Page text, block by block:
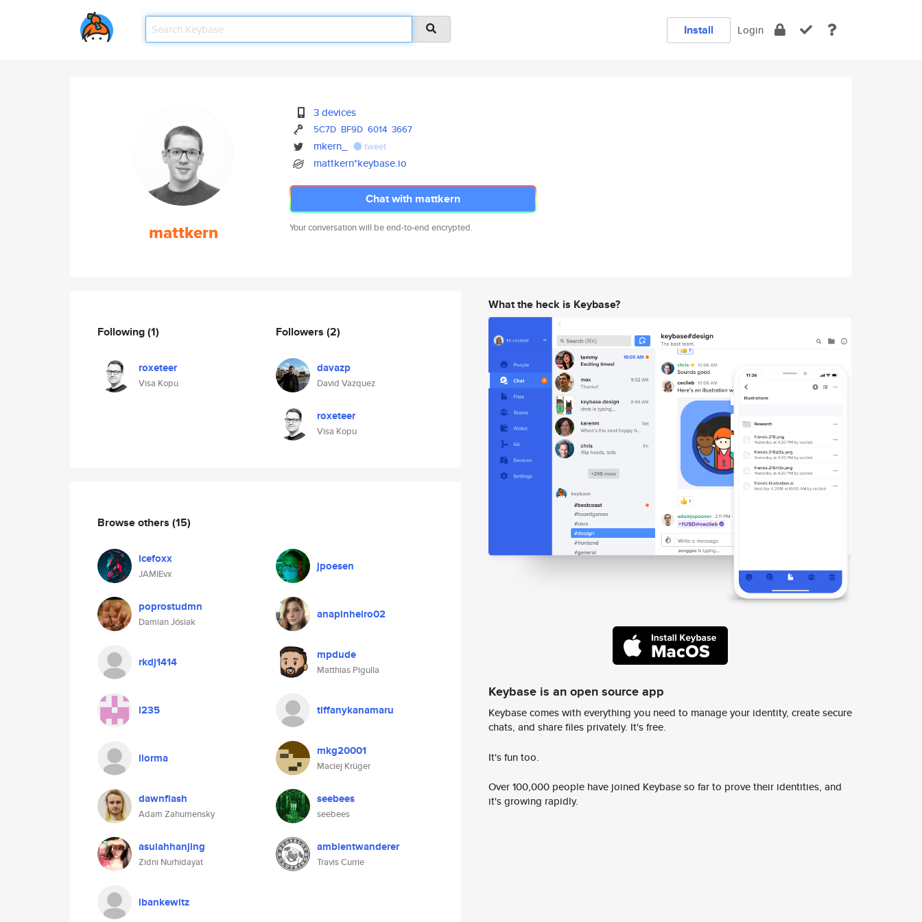
Install Login
mattkern
3 devices
5C7D BF9D 6014 3667
mkern_ tweet
mattkern*keybase.io
Chat with mattkern
Your conversation will be end-to-end encrypted.
Following(1)
roxeteer
Visa Kopu
Followers (2)
davazp
David Vazquez
roxeteer
Visa Kopu
Browse others (15)
icefoxx
JAMIEvx
jpoesen
poprostudmn
Damian Jósiak
anapinheiro02
rkdj1414 mpdude
Matthias Pigulla
l235 tiffanykanamaru
liorma mkg20001
Maciej Krüger
dawnflash
Adam Zahumensky
seebees
seebees
asulahhanjing
Zidni Nurhidayat
ambientwanderer
Travis Currie
lbankewitz
What the heck is Keybase?
Keybase is an open source app
Keybase comes with everything you need to manage your identity, create secure
chats, and share files privately. It's free.
It's fun too.
Over 100,000 people have joined Keybase so far to prove their identities, and
it's growing rapidly.